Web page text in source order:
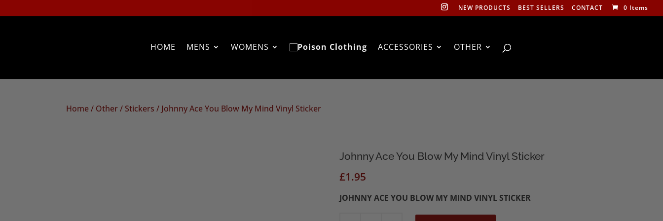
NEW PRODUCTS BEST SELLERS CONTACT 0 Items
HOME MENS WOMENS ACCESSORIES OTHER
Home/ Other/ Stickers / Johnny Ace You Blow My Mind Vinyl Sticker
Johnny Ace You Blow My Mind Vinyl Sticker
£1.95
JOHNNY ACE YOU BLOW MY MIND VINYL STICKER